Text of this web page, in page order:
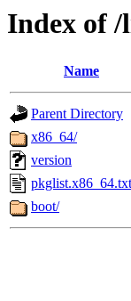
Index of
Name
Parent Directory
x86_64/
version
pkglist.x86_64.txt
boot/